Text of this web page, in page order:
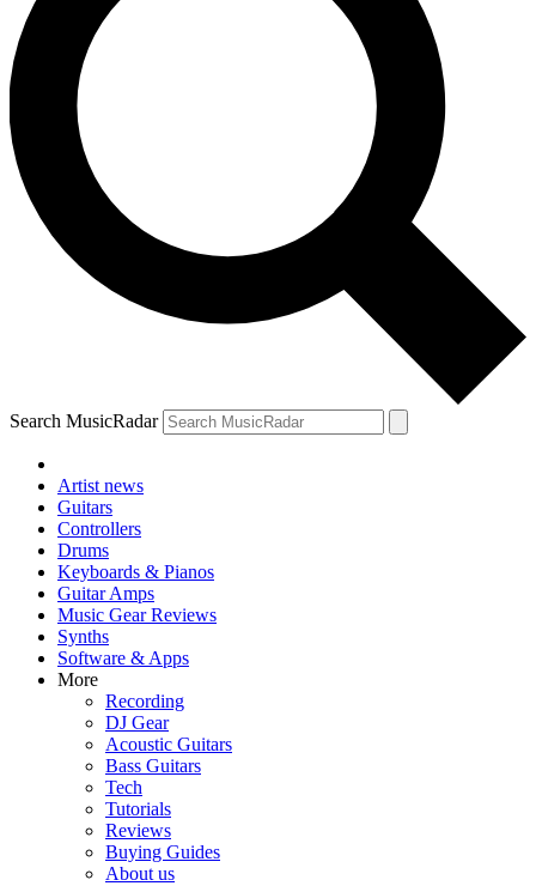
Search MusicRadar
Artist news
Guitars
Controllers
Drums
Keyboards & Pianos
Guitar Amps
Music Gear Reviews
Synths
Software & Apps
More
Recording
DJ Gear
Acoustic Guitars
Bass Guitars
Tech
Tutorials
Reviews
Buying Guides
About us